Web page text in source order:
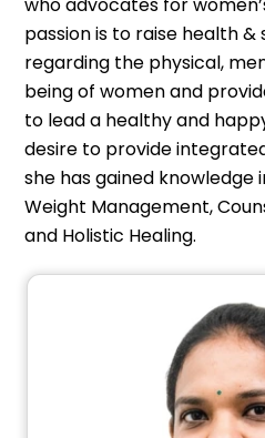
who advocates for
passion is to raise health &
regarding the physical,
being of women and
to lead a healthy and
desire to provide
she has gained knowledge
Weight Management,
and Holistic Healing.